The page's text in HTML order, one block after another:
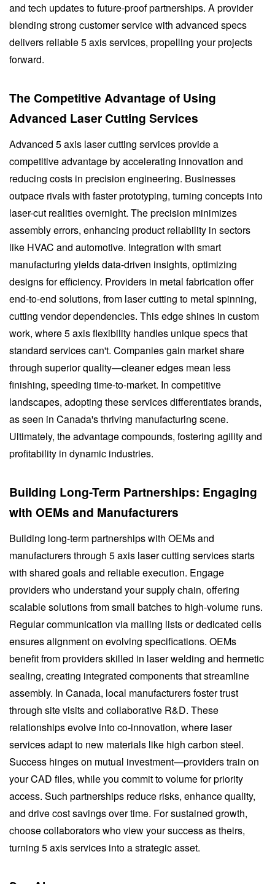
and tech updates to future-proof partnerships. A provider
blending strong customer service with advanced specs
delivers reliable 5 axis services, propelling your projects
forward.
The Competitive Advantage of Using
Advanced Laser Cutting Services
Advanced 5 axis laser cutting services provide a
competitive advantage by accelerating innovation and
reducing costs in precision engineering. Businesses
outpace rivals with faster prototyping, turning concepts into
laser-cut realities overnight. The precision minimizes
assembly errors, enhancing product reliability in sectors
like HVAC and automotive. Integration with smart
manufacturing yields data-driven insights, optimizing
designs for efficiency. Providers in metal fabrication offer
end-to-end solutions, from laser cutting to metal spinning,
cutting vendor dependencies. This edge shines in custom
work, where 5 axis flexibility handles unique specs that
standard services can't. Companies gain market share
through superior quality—cleaner edges mean less
finishing, speeding time-to-market. In competitive
landscapes, adopting these services differentiates brands,
as seen in Canada's thriving manufacturing scene.
Ultimately, the advantage compounds, fostering agility and
profitability in dynamic industries.
Building Long-Term Partnerships: Engaging
with OEMs and Manufacturers
Building long-term partnerships with OEMs and
manufacturers through 5 axis laser cutting services starts
with shared goals and reliable execution. Engage
providers who understand your supply chain, offering
scalable solutions from small batches to high-volume runs.
Regular communication via mailing lists or dedicated cells
ensures alignment on evolving specifications. OEMs
benefit from providers skilled in laser welding and hermetic
sealing, creating integrated components that streamline
assembly. In Canada, local manufacturers foster trust
through site visits and collaborative R&D. These
relationships evolve into co-innovation, where laser
services adapt to new materials like high carbon steel.
Success hinges on mutual investment—providers train on
your CAD files, while you commit to volume for priority
access. Such partnerships reduce risks, enhance quality,
and drive cost savings over time. For sustained growth,
choose collaborators who view your success as theirs,
turning 5 axis services into a strategic asset.